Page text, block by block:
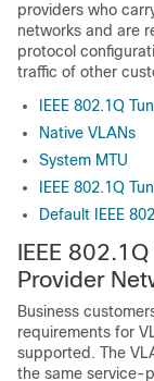
providers who
networks and are
protocol
traffic of other
IEEE 802.1Q
Native VLANs
System MTU
IEEE 802.1Q
Default IEEE
IEEE
Provider
Business
requirements for
supported. The
the same service-